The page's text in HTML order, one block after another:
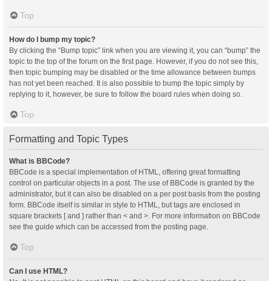
Top
How do I bump my topic?
By clicking the “Bump topic” link when you are viewing it, you can “bump” the
topic to the top of the forum on the first page. However, if you do not see this,
then topic bumping may be disabled or the time allowance between bumps
has not yet been reached. It is also possible to bump the topic simply by
replying to it, however, be sure to follow the board rules when doing so.
Top
Formatting and Topic Types
What is BBCode?
BBCode is a special implementation of HTML, offering great formatting
control on particular objects in a post. The use of BBCode is granted by the
administrator, but it can also be disabled on a per post basis from the posting
form. BBCode itself is similar in style to HTML, but tags are enclosed in
square brackets [ and ] rather than < and >. For more information on BBCode
see the guide which can be accessed from the posting page.
Top
Can I use HTML?